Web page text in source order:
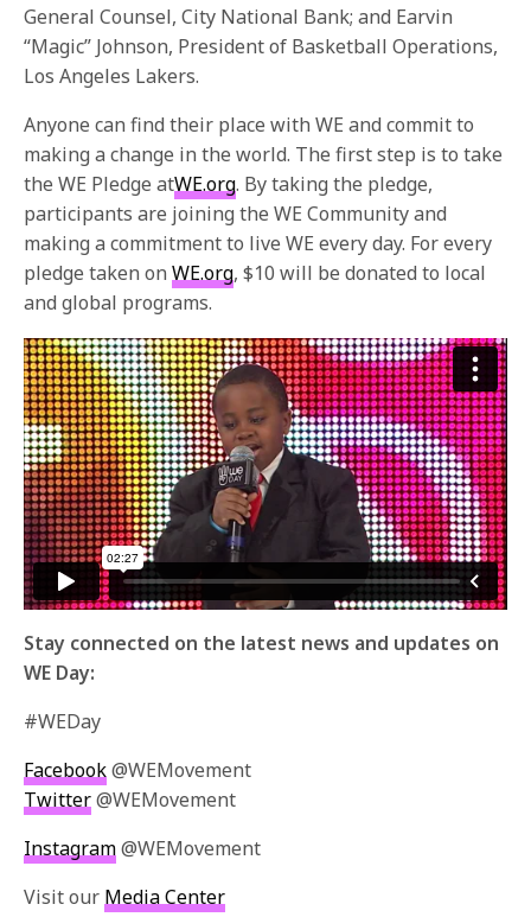
General Counsel, City National Bank; and Earvin
“Magic” Johnson, President of Basketball Operations,
Los Angeles Lakers.
Anyone can find their place with WE and commit to
making a change in the world. The first step is to take
the WE Pledge atWE.org. By taking the pledge,
participants are joining the WE Community and
making a commitment to live WE every day. For every
pledge taken onWE.org, $10 will be donated to local
and global programs.
Stay connected on the latest news and updates on
WE Day:
#WEDay
Facebook@WEMovement
Twitter@WEMovement
Instagram@WEMovement
Visit our Media Center